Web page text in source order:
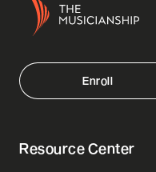
Enroll
Resource Center